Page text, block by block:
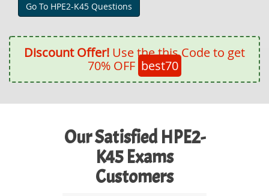
Go To HPE2-K45 Questions
Discount Offer! Use the this Code to get
70% OFF best70
Our Satisfied HPE2-
K45 Exams
Customers